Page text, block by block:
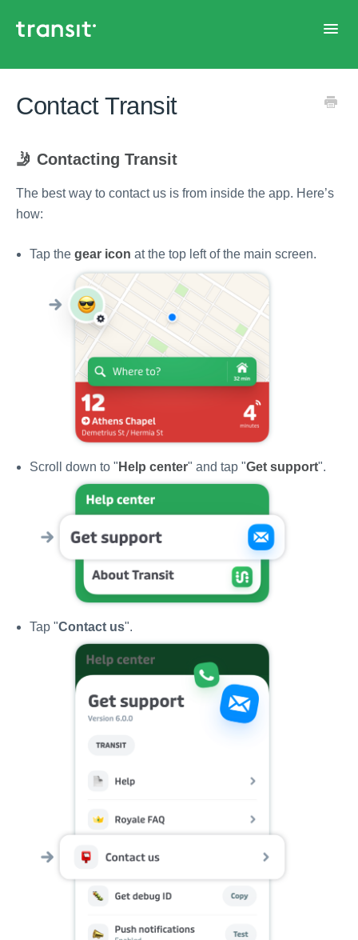
Contact Transit
🤳 Contacting Transit
The best way to contact us is from inside the app. Here’s
how:
Tap the gear icon at the top left of the main screen.
Scroll down to " Help center" and tap "Get support".
Tap "Contact us".